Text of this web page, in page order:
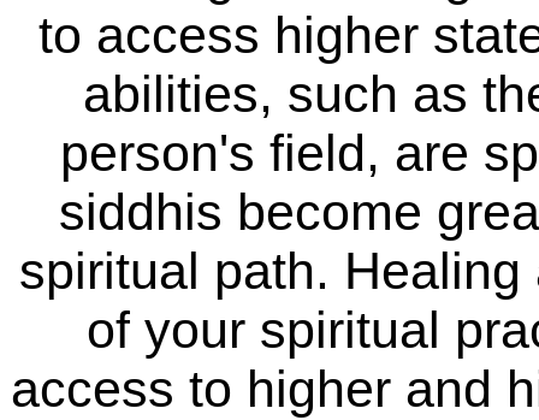
to access higher
abilities, such as
person's field, are
siddhis become
spiritual path.
of your spiritual
access to higher and